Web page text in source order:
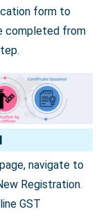
form to
completed from
navigate to
Registration.
GST